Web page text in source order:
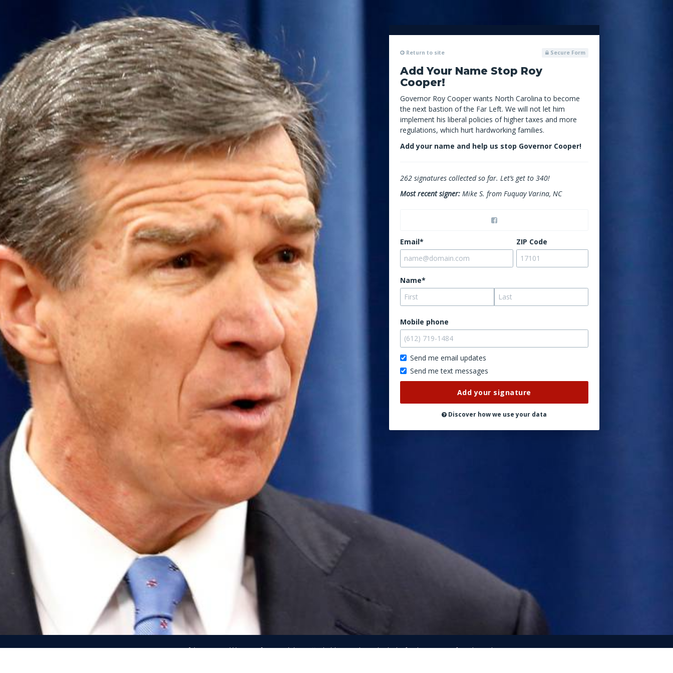
Return to site Secure Form
Add Your Name Stop Roy
Cooper!
Governor Roy Cooper wants North Carolina to become
the next bastion of the Far Left. We will not let him
implement his liberal policies of higher taxes and more
regulations, which hurt hardworking families.
Add your name and help us stop Governor Cooper!
262signatures collected so far. Let’s get to 340!
Most recent signer:Mike S. from Fuquay Varina, NC
Email* ZIP Code
Name*
Mobile phone
Send me email updates
Send me text messages
Don’t
this
Discover how we use your data
Use of the name and likeness of any candidate, officeholder, or other individual is for the purpose of North Carolina